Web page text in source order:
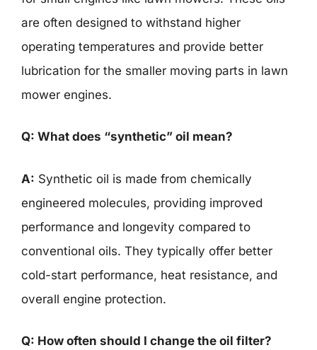
are often designed to withstand higher
operating temperatures and provide better
lubrication for the smaller moving parts in lawn
mower engines.
Q: What does “synthetic” oil mean?
A: Synthetic oil is made from chemically
engineered molecules, providing improved
performance and longevity compared to
conventional oils. They typically offer better
cold-start performance, heat resistance, and
overall engine protection.
Q: How often should I change the oil filter?